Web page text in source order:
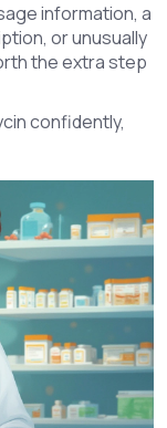
information, a
or unusually
the extra step
confidently,